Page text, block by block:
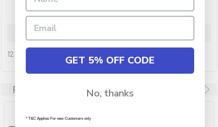
12 months
Related Products
GET 5% OFF CODE
No, thanks
* T&C Applies For new Customers only